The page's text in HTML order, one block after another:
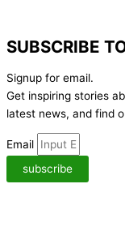
SUBSCRIBE
Signup for email.
Get inspiring stories
latest news, and find
Email
subscribe